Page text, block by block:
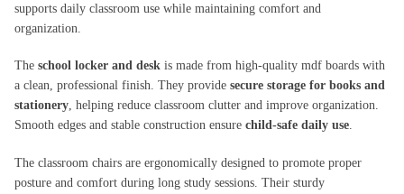
supports daily classroom use while maintaining comfort and
organization.
The school locker and desk is made from high-quality mdf boards with
a clean, professional finish. They provide secure storage for books and
stationery, helping reduce classroom clutter and improve organization.
Smooth edges and stable construction ensure child-safe daily use.
The classroom chairs are ergonomically designed to promote proper
posture and comfort during long study sessions. Their sturdy